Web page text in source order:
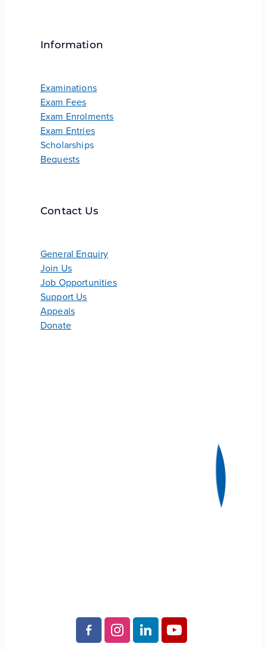
Information
Examinations
Exam Fees
Exam Enrolments
Exam Entries
Scholarships
Bequests
Contact Us
General Enquiry
Join Us
Job Opportunities
Support Us
Appeals
Donate